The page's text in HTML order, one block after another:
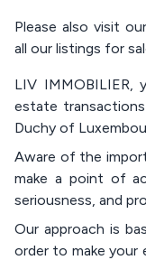
Please also visit
all our listings for
LIV IMMOBILIER,
estate
Duchy of
Aware of the
make a point of
seriousness, and
Our approach is
order to make